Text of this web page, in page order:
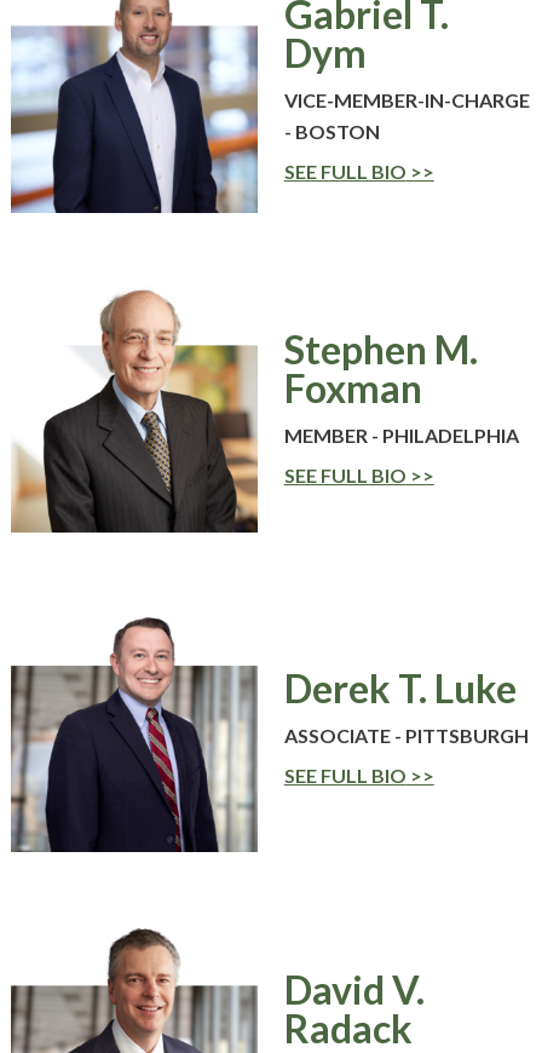
WHY ECKERT SEAMANS?
CURRENT OPENINGS
Gabriel T.
Dym
VICE-MEMBER-IN-CHARGE
- BOSTON
SEE FULL BIO
Stephen M.
Foxman
MEMBER - PHILADELPHIA
SEE FULL BIO
Derek T. Luke
ASSOCIATE - PITTSBURGH
SEE FULL BIO
David V.
Radack